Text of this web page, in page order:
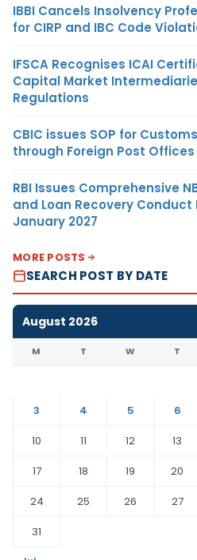
IBBI Cancels Insolvency
for CIRP and IBC Code
IFSCA Recognises ICAI
Capital Market
Regulations
CBIC issues SOP for
through Foreign Post Offices
RBI Issues Comprehensive
and Loan Recovery
January 2027
MORE POSTS
SEARCH POST BY DATE
August 2026
M T W T
3
4 5 6
10
11 12 13
17
18 19 20
24
25 26 27
31